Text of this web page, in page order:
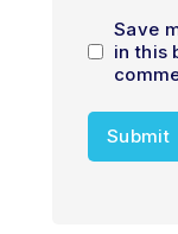
Save
in this